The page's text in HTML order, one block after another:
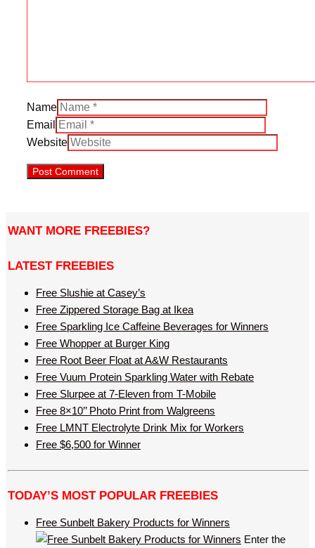
Name
Email
Website
WANT MORE FREEBIES?
LATEST FREEBIES
Free Slushie at Casey’s
Free Zippered Storage Bag at Ikea
Free Sparkling Ice Caffeine Beverages for Winners
Free Whopper at Burger King
Free Root Beer Float at A&W Restaurants
Free Vuum Protein Sparkling Water with Rebate
Free Slurpee at 7-Eleven from T-Mobile
Free 8×10’’ Photo Print from Walgreens
Free LMNT Electrolyte Drink Mix for Workers
Free $6,500 for Winner
TODAY’S MOST POPULAR FREEBIES
Free Sunbelt Bakery Products for Winners
Enter the